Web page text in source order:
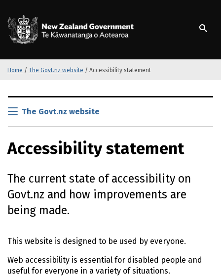
o
Home / The Govt.nz website / Accessibility statement
S
k
t
o
a
n
c
t
n
t
The Govt.nz website
Accessibility statement
The current state of accessibility on
Govt.nz and how improvements are
being made.
This website is designed to be used by everyone.
Web accessibility is essential for disabled people and
useful for everyone in a variety of situations.